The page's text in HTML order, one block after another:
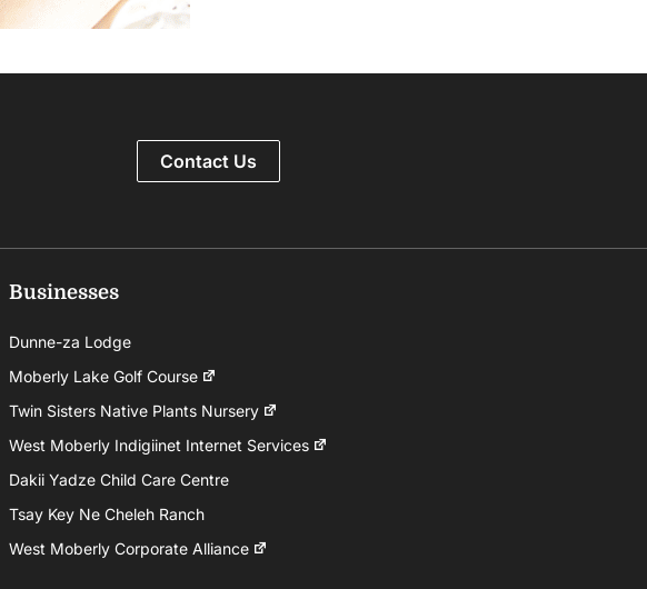
Contact Us
Businesses
Dunne-za Lodge
Moberly Lake Golf Course
Twin Sisters Native Plants Nursery
West Moberly Indigiinet Internet Services
Dakii Yadze Child Care Centre
Tsay Key Ne Cheleh Ranch
West Moberly Corporate Alliance